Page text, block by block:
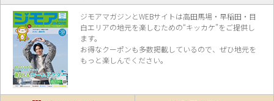
ジモアマガジンとWEBサイトは高田馬場・早稲田・目
白エリアの地元を楽しむための“キッカケ”をご提供し
ます。
お得なクーポンも多数掲載しているので、 ぜひ地元を
もっと楽しんでください。